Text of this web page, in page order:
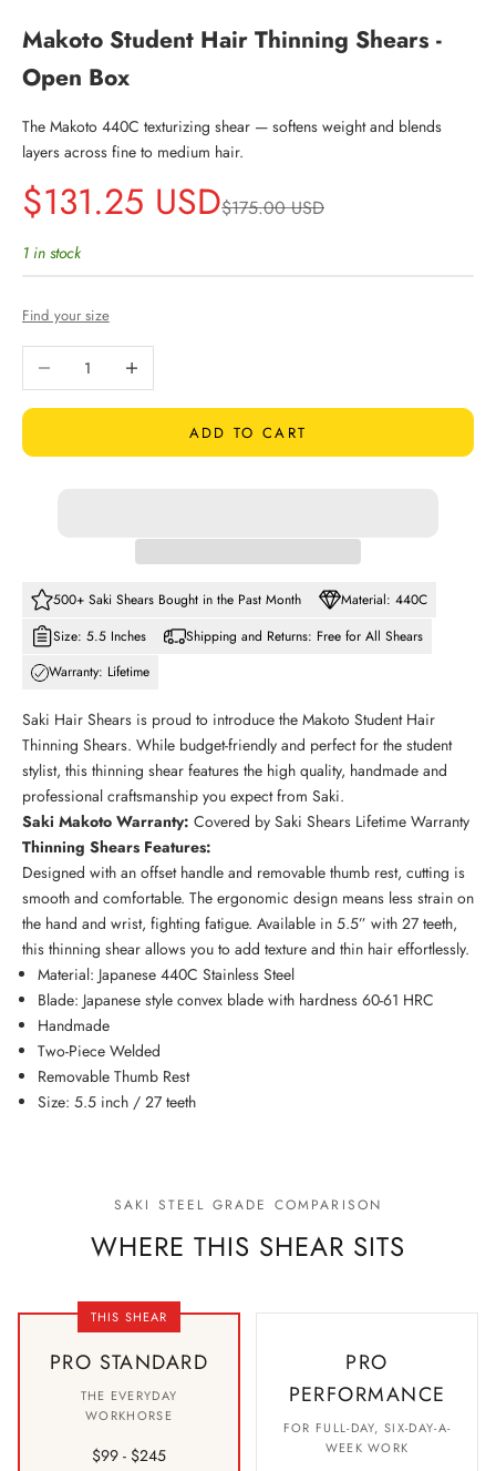
Makoto Student Hair Thinning Shears -
Open Box
The Makoto 440C texturizing shear — softens weight and blends
layers across fine to medium hair.
Sale price
$131.25 USDRegular price
$175.00 USD
1 in stock
Find your size
Decrease quantityIncrease quantity
ADD TO CART
500+ Saki Shears Bought in the Past Month
Material: 440C
Size: 5.5 Inches
Shipping and Returns: Free for All Shears
Warranty: Lifetime
Saki Hair Shears is proud to introduce the Makoto Student Hair
Thinning Shears. While budget-friendly and perfect for the student
stylist, this thinning shear features the high quality, handmade and
professional craftsmanship you expect from Saki.
Saki Makoto Warranty: Covered by Saki Shears Lifetime Warranty
Thinning Shears Features:
Designed with an offset handle and removable thumb rest, cutting is
smooth and comfortable. The ergonomic design means less strain on
the hand and wrist, fighting fatigue. Available in 5.5” with 27 teeth,
this thinning shear allows you to add texture and thin hair effortlessly.
Material: Japanese 440C Stainless Steel
Blade: Japanese style convex blade with hardness 60-61 HRC
Handmade
Two-Piece Welded
Removable Thumb Rest
Size: 5.5 inch / 27 teeth
SAKI STEEL GRADE COMPARISON
WHERE THIS SHEAR SITS
THIS SHEAR
PRO STANDARD
THE EVERYDAY
WORKHORSE
$99 - $245
PRO
PERFORMANCE
FOR FULL-DAY, SIX-DAY-A-
WEEK WORK